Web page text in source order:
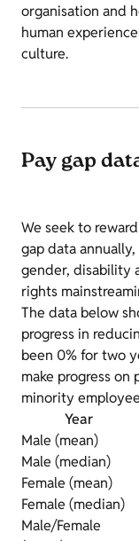
organisation and
human
culture.
Pay gap
We seek to
gap data
gender, disability
rights
The data below
progress in
been 0% for two
make progress
minority
Year
Male (mean)
Male (median)
Female (mean)
Female (median)
Male/Female